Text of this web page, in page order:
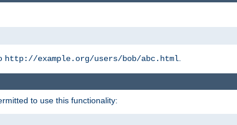
http://example.org/users/bob/abc.html.
to use this functionality: